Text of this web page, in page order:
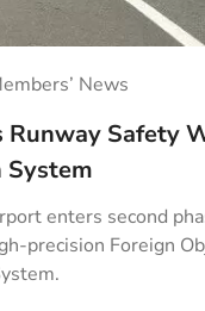
News
Runway Safety
System
enters second
precision Foreign